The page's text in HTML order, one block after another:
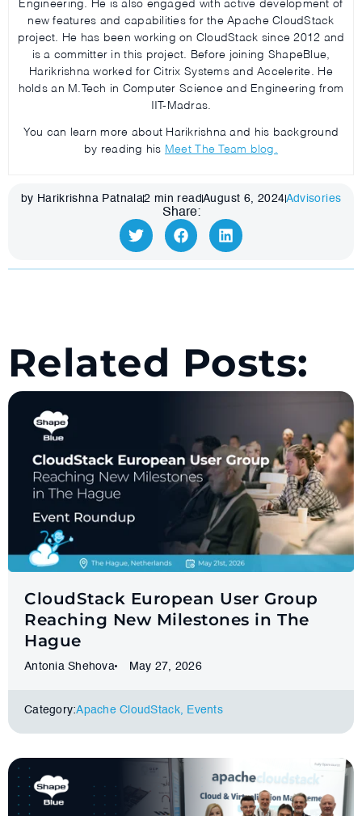
Engineering. He is also engaged with active development of
new features and capabilities for the Apache CloudStack
project. He has been working on CloudStack since 2012 and
is a committer in this project. Before joining ShapeBlue,
Harikrishna worked for Citrix Systems and Accelerite. He
holds an M.Tech in Computer Science and Engineering from
IIT-Madras.
You can learn more about Harikrishna and his background
by reading his Meet The Team blog.
by Harikrishna Patnala2 min read August 6, 2024Advisories
Share:
Related Posts:
CloudStack European User Group
Reaching New Milestones in The
Hague
Antonia Shehova May 27, 2026
Category:Apache CloudStack, Events